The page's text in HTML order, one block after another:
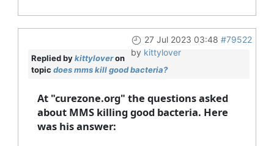
27 Jul 2023 03:48 #79522
by kittylover
Replied bykittyloveron
topic does mms kill good bacteria?
At "curezone.org" the questions asked
about MMS killing good bacteria. Here
was his answer: